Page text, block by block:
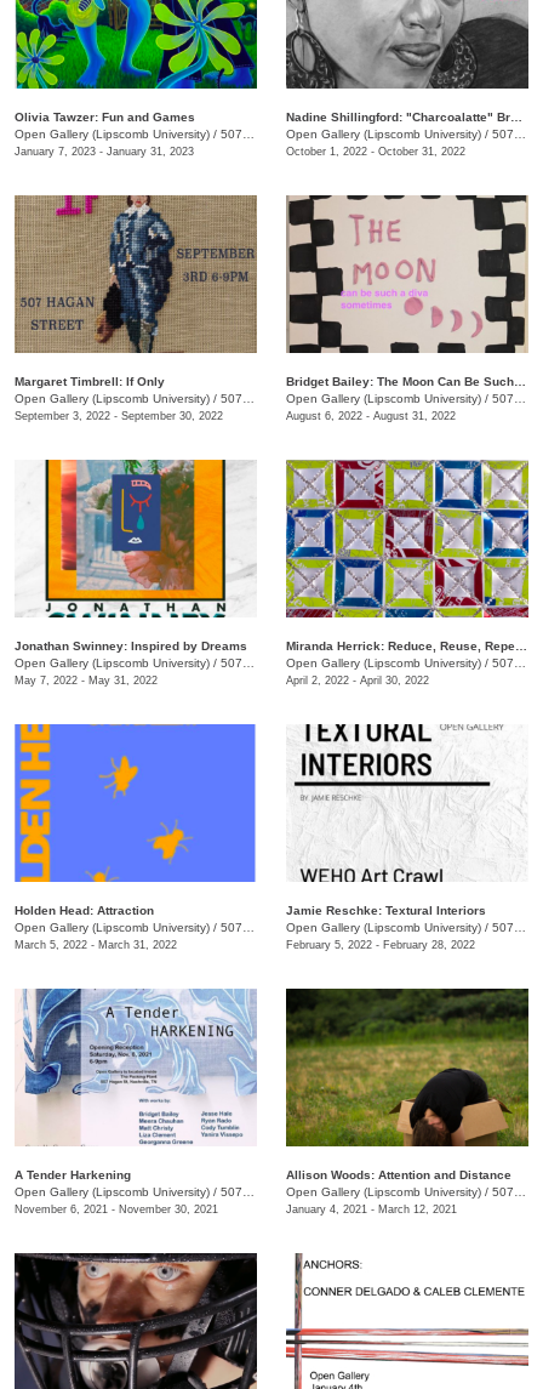
Olivia Tawzer: Fun and Games
Open Gallery (Lipscomb University) / 507 Hagan St.
January 7, 2023 - January 31, 2023
Open Gallery (Lipscomb University) / 507 Hagan St.
October 1, 2022 - October 31, 2022
Margaret Timbrell: If Only
Open Gallery (Lipscomb University) / 507 Hagan St.
September 3, 2022 - September 30, 2022
Open Gallery (Lipscomb University) / 507 Hagan St.
August 6, 2022 - August 31, 2022
Jonathan Swinney: Inspired by Dreams
Open Gallery (Lipscomb University) / 507 Hagan St.
May 7, 2022 - May 31, 2022
Open Gallery (Lipscomb University) / 507 Hagan St.
April 2, 2022 - April 30, 2022
Holden Head: Attraction
Open Gallery (Lipscomb University) / 507 Hagan St.
March 5, 2022 - March 31, 2022
Jamie Reschke: Textural Interiors
Open Gallery (Lipscomb University) / 507 Hagan St.
February 5, 2022 - February 28, 2022
A Tender Harkening
Open Gallery (Lipscomb University) / 507 Hagan St.
November 6, 2021 - November 30, 2021
Allison Woods: Attention and Distance
Open Gallery (Lipscomb University) / 507 Hagan St
January 4, 2021 - March 12, 2021